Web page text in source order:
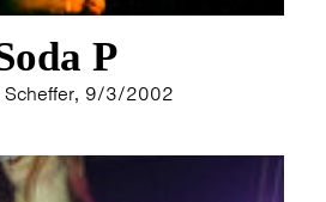
P
9/3/2002